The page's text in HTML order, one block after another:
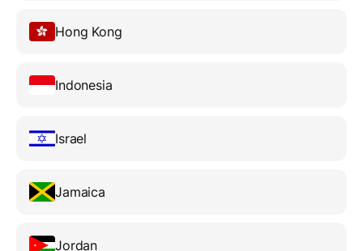
Hong Kong
Indonesia
Israel
Jamaica
Jordan